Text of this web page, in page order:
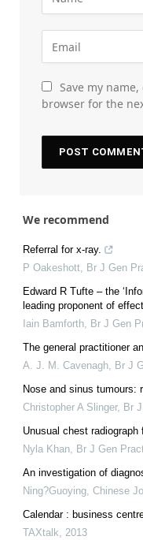
Save my
browser for the
We recommend
Referral for x-ray.
P Oakeshott, Br J Gen
Edward R Tufte – the
leading proponent of
Iain Bamforth, Br J Gen
The general practitioner
A. J. M. Cavenagh, Br J
Nose and sinus tumours:
Christopher A Slinger, Br
Unusual chest
Nyla Khan, Br J Gen
An investigation of
Ning?Guoying, Chinese
Calendar : business
TAXtalk, 2013